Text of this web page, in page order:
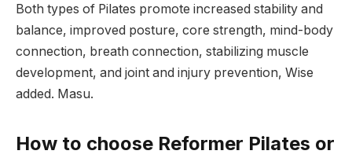
Both types of Pilates promote increased stability and
balance, improved posture, core strength, mind-body
connection, breath connection, stabilizing muscle
development, and joint and injury prevention, Wise
added. Masu.
How to choose Reformer Pilates or